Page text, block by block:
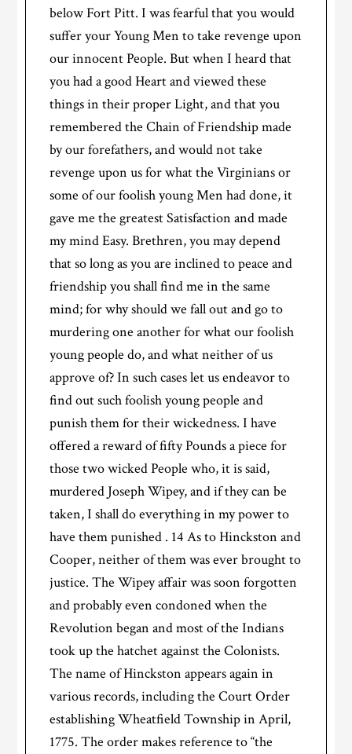
below Fort Pitt. I was fearful that you would
suffer your Young Men to take revenge upon
our innocent People. But when I heard that
you had a good Heart and viewed these
things in their proper Light, and that you
remembered the Chain of Friendship made
by our forefathers, and would not take
revenge upon us for what the Virginians or
some of our foolish young Men had done, it
gave me the greatest Satisfaction and made
my mind Easy. Brethren, you may depend
that so long as you are inclined to peace and
friendship you shall find me in the same
mind; for why should we fall out and go to
murdering one another for what our foolish
young people do, and what neither of us
approve of? In such cases let us endeavor to
find out such foolish young people and
punish them for their wickedness. I have
offered a reward of fifty Pounds a piece for
those two wicked People who, it is said,
murdered Joseph Wipey, and if they can be
taken, I shall do everything in my power to
have them punished . 14 As to Hinckston and
Cooper, neither of them was ever brought to
justice. The Wipey affair was soon forgotten
and probably even condoned when the
Revolution began and most of the Indians
took up the hatchet against the Colonists.
The name of Hinckston appears again in
various records, including the Court Order
establishing Wheatfield Township in April,
1775. The order makes reference to “the